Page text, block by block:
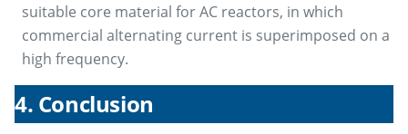
suitable core material for AC reactors, in which
commercial alternating current is superimposed on a
high frequency.
4. Conclusion